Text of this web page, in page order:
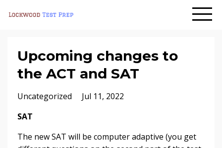
Upcoming changes to
the ACT and SAT
Uncategorized
Jul 11, 2022
SAT
The new SAT will be computer adaptive (you get